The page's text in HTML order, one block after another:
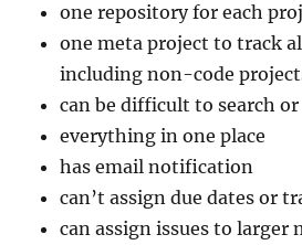
one repository for each
one meta project to track
including non-code
can be difficult to search
everything in one place
has email notification
can’t assign due dates or
can assign issues to larger